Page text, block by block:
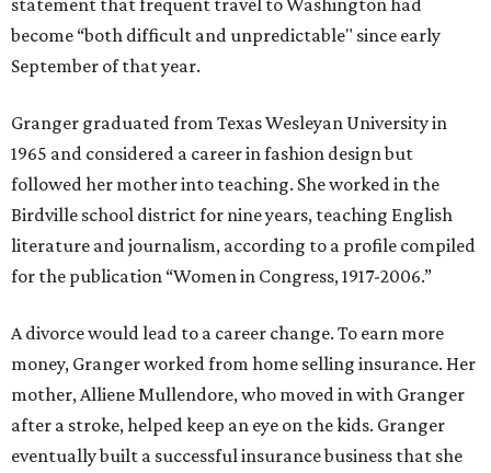
become “both difficult and unpredictable" since early
September of that year.
Granger graduated from Texas Wesleyan University in
1965 and considered a career in fashion design but
followed her mother into teaching. She worked in the
Birdville school district for nine years, teaching English
literature and journalism, according to a profile compiled
for the publication “Women in Congress, 1917-2006.”
A divorce would lead to a career change. To earn more
money, Granger worked from home selling insurance. Her
mother, Alliene Mullendore, who moved in with Granger
after a stroke, helped keep an eye on the kids. Granger
eventually built a successful insurance business that she